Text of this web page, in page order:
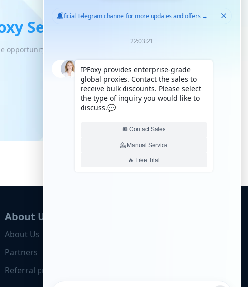
Service
opportunity for unlimited scaled growth
About Us
About Us
Partners
Referral program